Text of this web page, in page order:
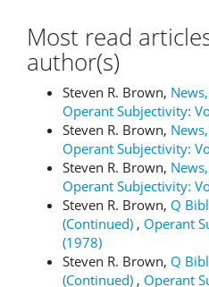
Most read
author(s)
Steven R. Brown,
Operant Subjectivity:
Steven R. Brown,
Operant Subjectivity:
Steven R. Brown,
Operant Subjectivity:
Steven R. Brown, Q
(Continued) , Operant
(1978)
Steven R. Brown, Q
(Continued) , Operant